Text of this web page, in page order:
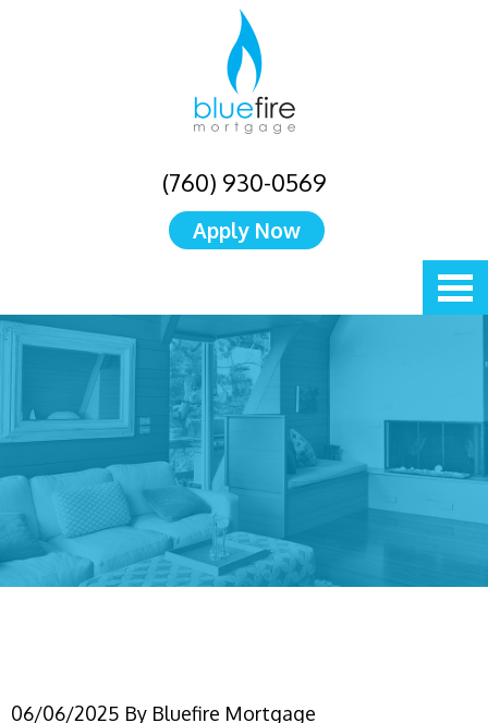
(760) 930-0569
Apply Now
06/06/2025 By Bluefire Mortgage